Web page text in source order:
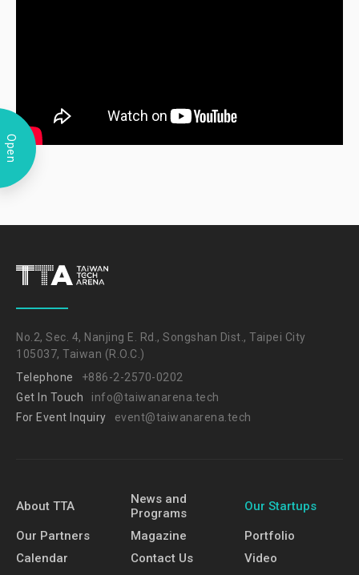
Open
No.2, Sec. 4, Nanjing E. Rd., Songshan Dist., Taipei City
105037, Taiwan (R.O.C.)
Telephone
+886-2-2570-0202
Get In Touch
info@taiwanarena.tech
For Event Inquiry
event@taiwanarena.tech
About TTA
News and
Programs
Our Startups
Our Partners Magazine
Portfolio
Calendar
Contact Us
Video